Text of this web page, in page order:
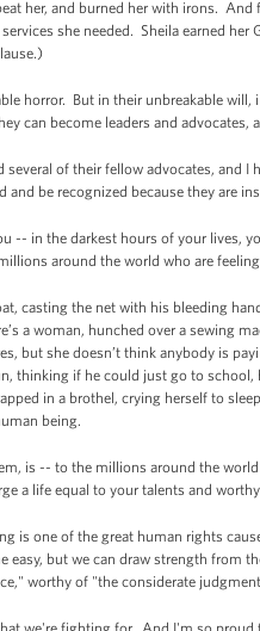
her, and burned her with irons.
she needed. Sheila earned
horror. But in their unbreakable
can become leaders and advocates,
of their fellow advocates, and
and be recognized because they are
-- in the darkest hours of your
around the world who are
casting the net with his bleeding
a woman, hunched over a sewing
but she doesn’t think anybody is
thinking if he could just go to
in a brothel, crying herself to
being.
is -- to the millions around the
a life equal to your talents and
is one of the great human rights
easy, but we can draw strength from
worthy of "the considerate